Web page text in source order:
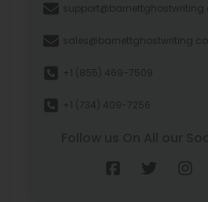
+1 (855) 469-7509
+1 (734) 409-7256